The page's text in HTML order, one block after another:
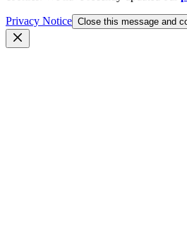
Privacy Notice Close this message and